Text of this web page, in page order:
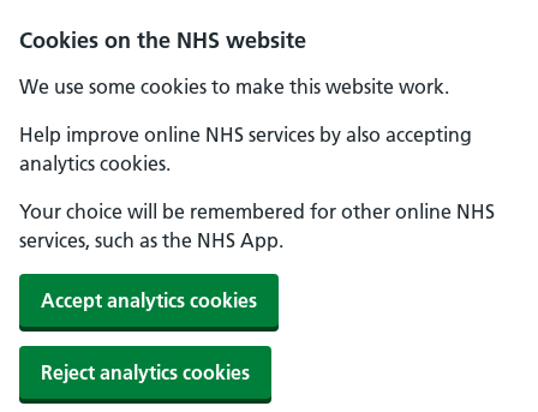
Cookies on the NHS website
We use some cookies to make this website work.
Help improve online NHS services by also accepting
analytics cookies.
Your choice will be remembered for other online NHS
services, such as the NHS App.
Accept analytics cookies
Reject analytics cookies